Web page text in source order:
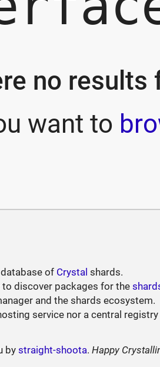
no results
want to
of Crystal shards.
to discover packages for the
and the shards ecosystem.
service nor a central
bystraight-shoota.Happy